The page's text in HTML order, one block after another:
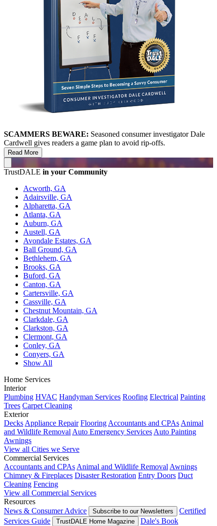
SCAMMERS BEWARE: Seasoned consumer investigator Dale
Cardwell gives readers a game plan to avoid rip-offs.
Read More
TrustDALE in your Community
Acworth, GA
Adairsville, GA
Alpharetta, GA
Atlanta, GA
Auburn, GA
Austell, GA
Avondale Estates, GA
Ball Ground, GA
Bethlehem, GA
Brooks, GA
Buford, GA
Canton, GA
Cartersville, GA
Cassville, GA
Chestnut Mountain, GA
Clarkdale, GA
Clarkston, GA
Clermont, GA
Conley, GA
Conyers, GA
Show All
Home Services
Interior
Plumbing HVAC Handyman Services Roofing Electrical Painting
Trees Carpet Cleaning
Exterior
Decks Appliance Repair Flooring Accountants and CPAs Animal
and Wildlife Removal Auto Emergency Services Auto Painting
Awnings
View all Cities we Serve
Commercial Services
Accountants and CPAs Animal and Wildlife Removal Awnings
Chimney & Fireplaces Disaster Restoration Entry Doors Duct
Cleaning Fencing
View all Commercial Services
Resources
News & Consumer Advice
Subscribe to our Newsletters
Certified
Services Guide
TrustDALE Home Magazine
Dale's Book